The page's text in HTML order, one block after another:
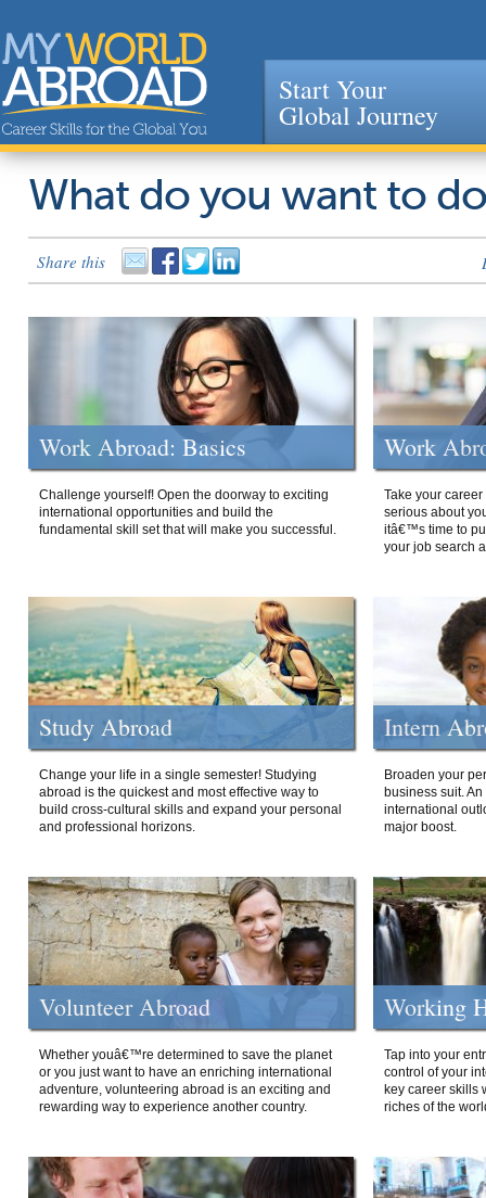
Jump to navigation
Start Your
Global Journey
What do you want to
Share this
Work Abroad: Basics
Challenge yourself! Open the doorway to exciting
international opportunities and build the
fundamental skill set that will make you successful.
Work
Take your
serious about
itâ€™s time to
your job search
Study Abroad
Change your life in a single semester! Studying
abroad is the quickest and most effective way to
build cross-cultural skills and expand your personal
and professional horizons.
Intern
Broaden your
business suit.
international
major boost.
Volunteer Abroad
Whether youâ€™re determined to save the planet
or you just want to have an enriching international
adventure, volunteering abroad is an exciting and
rewarding way to experience another country.
Working
Tap into your
control of your
key career skills
riches of the